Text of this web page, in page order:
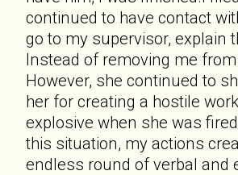
continued to have contact
go to my supervisor, explain
Instead of removing me
However, she continued to
her for creating a hostile
explosive when she was
this situation, my actions
endless round of verbal and